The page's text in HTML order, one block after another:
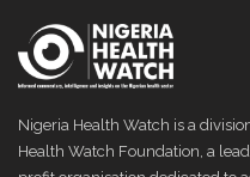
Nigeria Health Watch is a
Health Watch Foundation, a